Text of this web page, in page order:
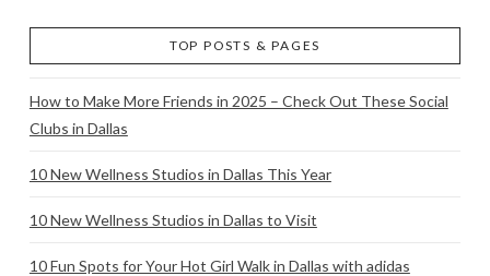
TOP POSTS & PAGES
How to Make More Friends in 2025 – Check Out These Social
Clubs in Dallas
10 New Wellness Studios in Dallas This Year
10 New Wellness Studios in Dallas to Visit
10 Fun Spots for Your Hot Girl Walk in Dallas with adidas